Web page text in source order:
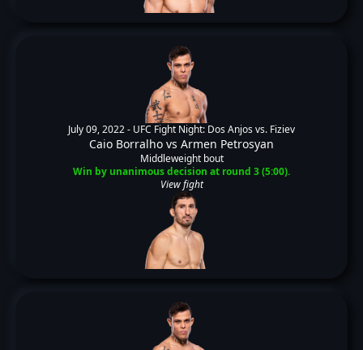
July 09, 2022 - UFC Fight Night: Dos Anjos vs. Fiziev
Caio Borralho vs Armen Petrosyan
Middleweight bout
Win by unanimous decision at round 3 (5:00).
View fight